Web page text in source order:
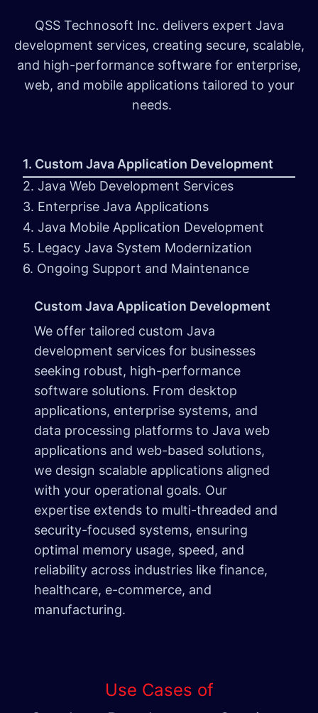
QSS Technosoft Inc. delivers expert Java
development services, creating secure, scalable,
and high-performance software for enterprise,
web, and mobile applications tailored to your
needs.
1. Custom Java Application Development
2. Java Web Development Services
3. Enterprise Java Applications
4. Java Mobile Application Development
5. Legacy Java System Modernization
6. Ongoing Support and Maintenance
Custom Java Application Development
We offer tailored custom Java
development services for businesses
seeking robust, high-performance
software solutions. From desktop
applications, enterprise systems, and
data processing platforms to Java web
applications and web-based solutions,
we design scalable applications aligned
with your operational goals. Our
expertise extends to multi-threaded and
security-focused systems, ensuring
optimal memory usage, speed, and
reliability across industries like finance,
healthcare, e-commerce, and
manufacturing.
Use Cases of